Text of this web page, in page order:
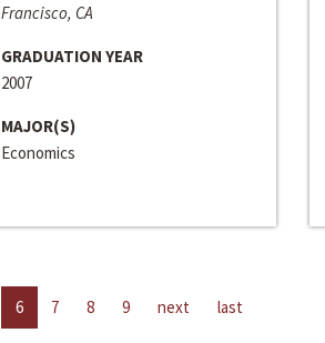
Francisco, CA
GRADUATION YEAR
2007
MAJOR(S)
Economics
6 7 8 9 next last